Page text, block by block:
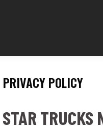
PRIVACY POLICY
TRUCKS